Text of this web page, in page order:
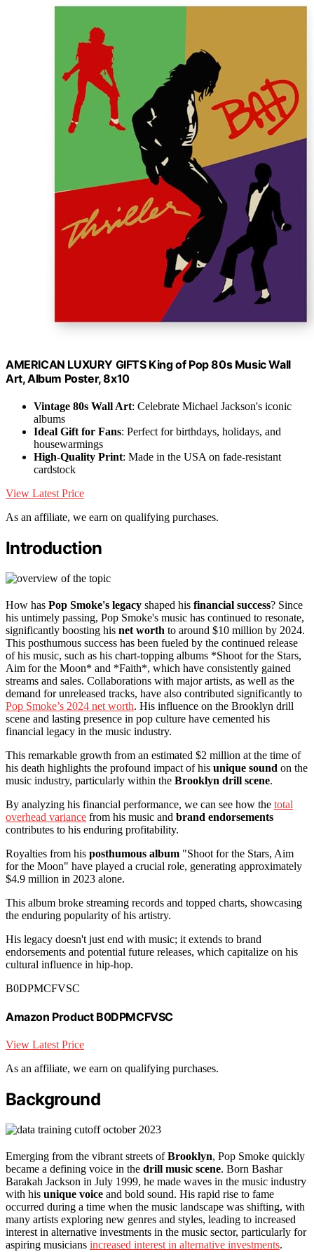
AMERICAN LUXURY GIFTS King of Pop 80s Music Wall
Art, Album Poster, 8x10
Vintage 80s Wall Art: Celebrate Michael Jackson's iconic
albums
Ideal Gift for Fans: Perfect for birthdays, holidays, and
housewarmings
High-Quality Print: Made in the USA on fade-resistant
cardstock
View Latest Price
As an affiliate, we earn on qualifying purchases.
Introduction
How has Pop Smoke's legacy shaped his financial success? Since
his untimely passing, Pop Smoke's music has continued to resonate,
significantly boosting his net worth to around $10 million by 2024.
This posthumous success has been fueled by the continued release
of his music, such as his chart-topping albums *Shoot for the Stars,
Aim for the Moon* and *Faith*, which have consistently gained
streams and sales. Collaborations with major artists, as well as the
demand for unreleased tracks, have also contributed significantly to
Pop Smoke’s 2024 net worth. His influence on the Brooklyn drill
scene and lasting presence in pop culture have cemented his
financial legacy in the music industry.
This remarkable growth from an estimated $2 million at the time of
his death highlights the profound impact of his unique sound on the
music industry, particularly within the Brooklyn drill scene.
By analyzing his financial performance, we can see how the total
overhead variance from his music and brand endorsements
contributes to his enduring profitability.
Royalties from his posthumous album "Shoot for the Stars, Aim
for the Moon" have played a crucial role, generating approximately
$4.9 million in 2023 alone.
This album broke streaming records and topped charts, showcasing
the enduring popularity of his artistry.
His legacy doesn't just end with music; it extends to brand
endorsements and potential future releases, which capitalize on his
cultural influence in hip-hop.
B0DPMCFVSC
Amazon Product B0DPMCFVSC
View Latest Price
As an affiliate, we earn on qualifying purchases.
Background
Emerging from the vibrant streets ofBrooklyn, Pop Smoke quickly
became a defining voice in the drill music scene. Born Bashar
Barakah Jackson in July 1999, he made waves in the music industry
with his unique voice and bold sound. His rapid rise to fame
occurred during a time when the music landscape was shifting, with
many artists exploring new genres and styles, leading to increased
interest in alternative investments in the music sector, particularly for
aspiring musicians increased interest in alternative investments.